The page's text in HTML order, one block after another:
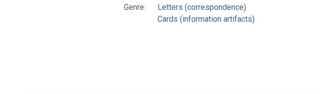
Genre:
Letters (correspondence)
Cards (information artifacts)